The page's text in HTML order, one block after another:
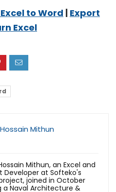
to Word | Export
Excel
Mithun
Mithun, an Excel and
Developer at Softeko's
joined in October
a Naval Architecture &